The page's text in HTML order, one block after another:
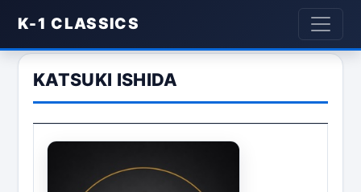
K-1 CLASSICS
KATSUKI ISHIDA